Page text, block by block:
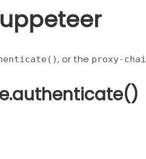
, or the proxy-